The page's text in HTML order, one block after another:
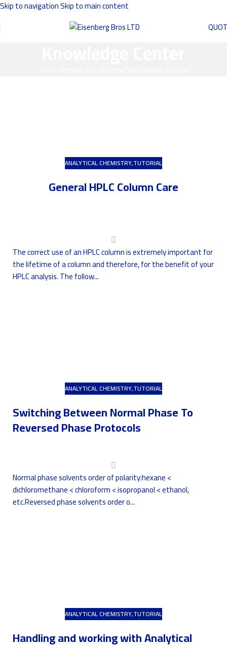
Skip to navigationSkip to main content
ANALYTICAL CHEMISTRY,TUTORIAL
General HPLC Column Care
The correct use of an HPLC column is extremely important for
the lifetime of a column and therefore, for the benefit of your
HPLC analysis. The follow...
ANALYTICAL CHEMISTRY,TUTORIAL
Switching Between Normal Phase To
Reversed Phase Protocols
Normal phase solvents order of polarity:hexane <
dichloromethane < chloroform < isopropanol < ethanol,
etc.Reversed phase solvents order o...
ANALYTICAL CHEMISTRY,TUTORIAL
Handling and working with Analytical